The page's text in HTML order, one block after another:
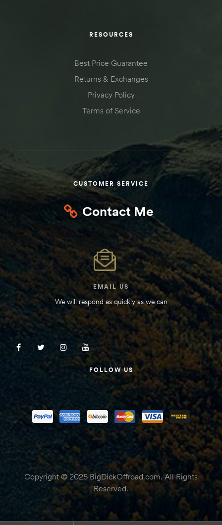
RESOURCES
Best Price Guarantee
Returns & Exchanges
Privacy Policy
Terms of Service
CUSTOMER SERVICE
Contact Me
EMAIL US
We will respond as quickly as we can
FOLLOW US
Copyright © 2025 BigDickOffroad.com. All Rights
Reserved.